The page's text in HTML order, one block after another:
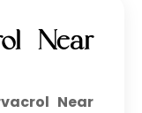
Near
Near